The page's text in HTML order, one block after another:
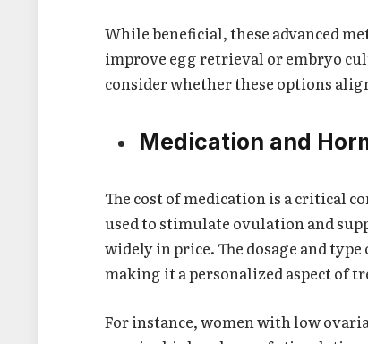
While beneficial, these advanced
improve egg retrieval or embryo
consider whether these options
Medication and
The cost of medication is a critical
used to stimulate ovulation and
widely in price. The dosage and
making it a personalized aspect of
For instance, women with low